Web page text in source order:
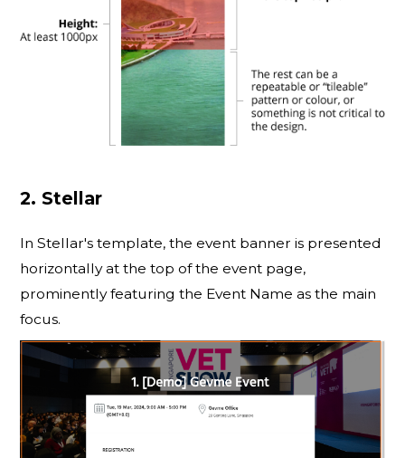
2. Stellar
In Stellar's template, the event banner is presented
horizontally at the top of the event page,
prominently featuring the Event Name as the main
focus.